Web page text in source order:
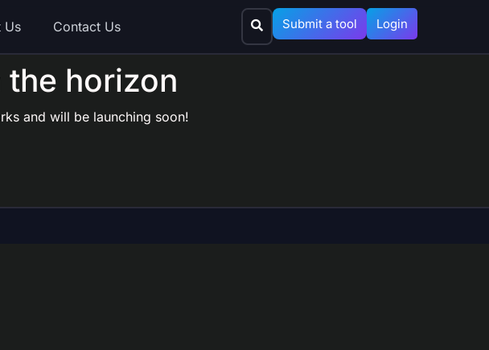
Us Contact Us Submit a tool Login
the horizon
and will be launching soon!